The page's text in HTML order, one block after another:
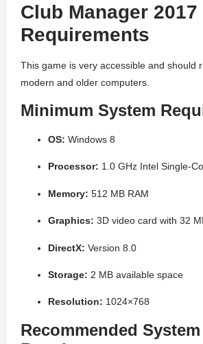
Club Manager
Requirements
This game is very accessible and should
modern and older computers.
Minimum System
OS: Windows 8
Processor: 1.0 GHz Intel Single-
Memory: 512 MB RAM
Graphics: 3D video card with 32
DirectX: Version 8.0
Storage: 2 MB available space
Resolution: 1024×768
Recommended System